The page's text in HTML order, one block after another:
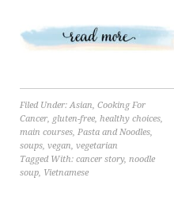
Filed Under:Asian, Cooking For
Cancer, gluten-free, healthy choices,
main courses, Pasta and Noodles,
soups, vegan, vegetarian
Tagged With: cancer story, noodle
soup, Vietnamese